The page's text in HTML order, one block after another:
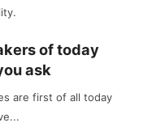
of today
ask
are first of all today